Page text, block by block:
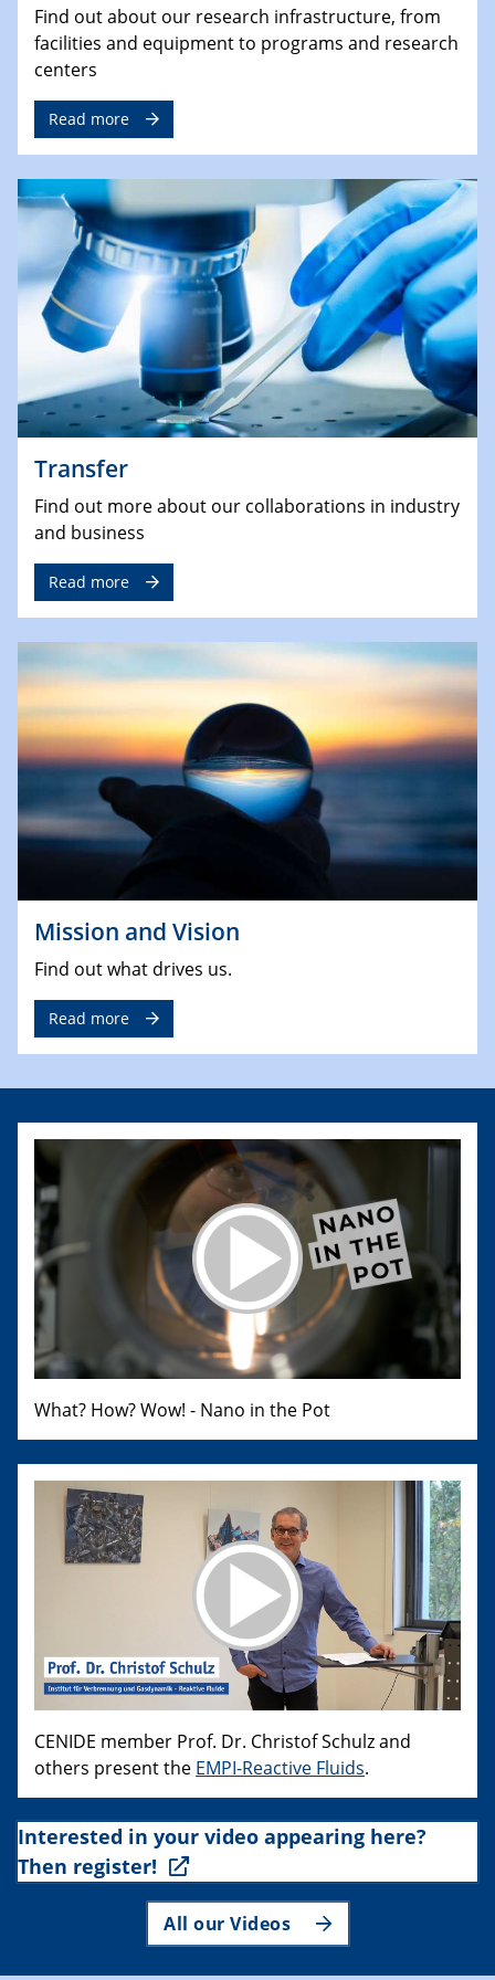
Find out about our research infrastructure, from
facilities and equipment to programs and research
centers
Read more
Transfer
Find out more about our collaborations in industry
and business
Read more
Mission and Vision
Find out what drives us.
Read more
What? How? Wow! - Nano in the Pot
CENIDE member Prof. Dr. Christof Schulz and
others present the EMPI-Reactive Fluids.
Interested in your video appearing here?
Then register!
All our Videos